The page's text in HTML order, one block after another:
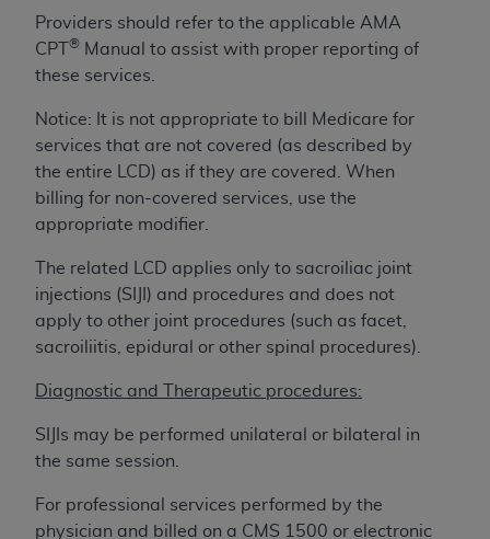
Providers should refer to the applicable AMA
CPT
® Manual to assist with proper reporting of
these services.
Notice: It is not appropriate to bill Medicare for
services that are not covered (as described by
the entire LCD) as if they are covered. When
billing for non-covered services, use the
appropriate modifier.
The related LCD applies only to sacroiliac joint
injections (SIJI) and procedures and does not
apply to other joint procedures (such as facet,
sacroiliitis, epidural or other spinal procedures).
Diagnostic and Therapeutic procedures:
SIJIs may be performed unilateral or bilateral in
the same session.
For professional services performed by the
physician and billed on a CMS 1500 or electronic
labeled “accept”.
License For Use of Current
Dental Terminology (CDTTM)
These materials contain Current Dental
Terminology (CDT
), Copyright©
is a trademark of theADA.
The license granted herein is expressly conditioned
upon your acceptance of all terms and conditions
the button labeled “I ACCEPT” you hereby
agree to all terms and conditions set forth in this
conditions set forth herein, click below on the button
labeled “I DO NOT ACCEPT” and exit from this